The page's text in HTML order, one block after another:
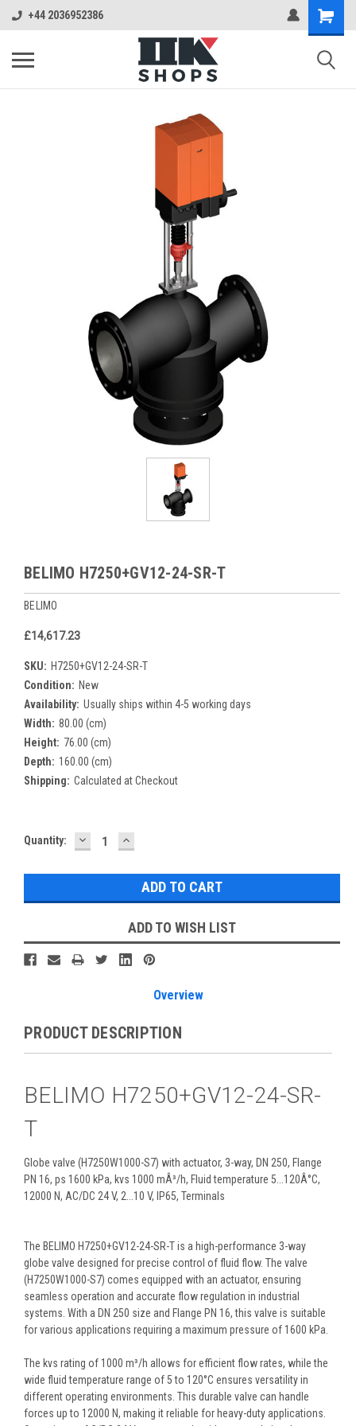
+44 2036952386
BELIMO H7250+GV12-24-SR-T
BELIMO
£14,617.23
SKU: H7250+GV12-24-SR-T
Condition: New
Availability: Usually ships within 4-5 working days
Width: 80.00 (cm)
Height: 76.00 (cm)
Depth: 160.00 (cm)
Shipping: Calculated at Checkout
Current
Quantity: DECREASE
QUANTITY:
INCREASE
QUANTITY:
ADD TO WISH LIST
Overview
PRODUCT DESCRIPTION
BELIMO H7250+GV12-24-SR-
T
Globe valve (H7250W1000-S7) with actuator, 3-way, DN 250, Flange
PN 16, ps 1600 kPa, kvs 1000 mÂ³/h, Fluid temperature 5...120Â°C,
12000 N, AC/DC 24 V, 2...10 V, IP65, Terminals
The BELIMO H7250+GV12-24-SR-T is a high-performance 3-way
globe valve designed for precise control of fluid flow. The valve
(H7250W1000-S7) comes equipped with an actuator, ensuring
seamless operation and accurate flow regulation in industrial
systems. With a DN 250 size and Flange PN 16, this valve is suitable
for various applications requiring a maximum pressure of 1600 kPa.
The kvs rating of 1000 m³/h allows for efficient flow rates, while the
wide fluid temperature range of 5 to 120°C ensures versatility in
different operating environments. This durable valve can handle
forces up to 12000 N, making it reliable for heavy-duty applications.